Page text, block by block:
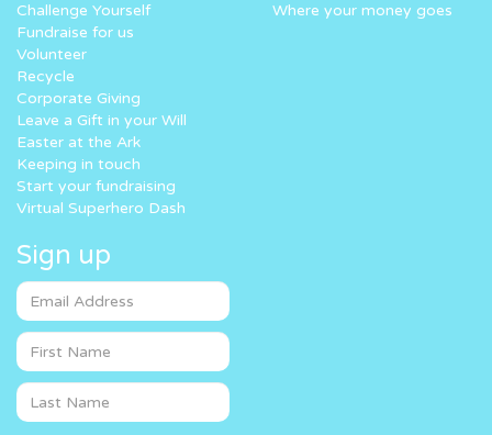
Challenge Yourself
Fundraise for us
Volunteer
Recycle
Corporate Giving
Leave a Gift in your Will
Easter at the Ark
Keeping in touch
Start your fundraising
Virtual Superhero Dash
Where your money goes
Sign up